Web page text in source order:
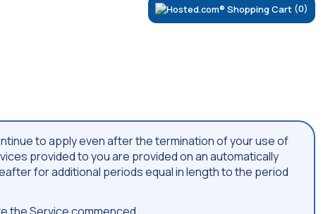
(0)
to apply even after the termination of your use of
provided to you are provided on an automatically
for additional periods equal in length to the period